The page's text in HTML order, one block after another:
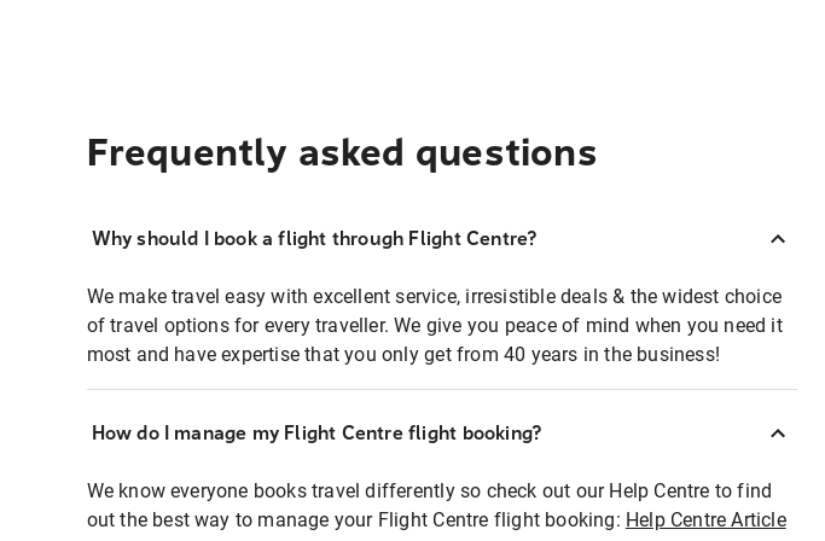
Frequently asked questions
Why should I book a flight through Flight Centre?
We make travel easy with excellent service, irresistible deals & the widest choice
of travel options for every traveller. We give you peace of mind when you need it
most and have expertise that you only get from 40 years in the business!
How do I manage my Flight Centre flight booking?
We know everyone books travel differently so check out our Help Centre to find
out the best way to manage your Flight Centre flight booking: Help Centre Article